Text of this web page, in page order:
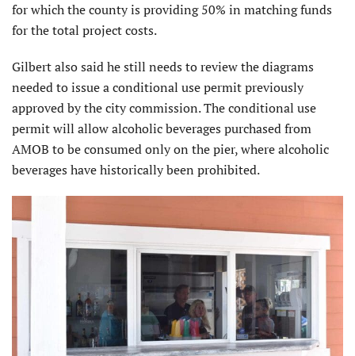
for which the county is providing 50% in matching funds
for the total project costs.
Gilbert also said he still needs to review the diagrams
needed to issue a conditional use permit previously
approved by the city commission. The conditional use
permit will allow alcoholic beverages purchased from
AMOB to be consumed only on the pier, where alcoholic
beverages have historically been prohibited.